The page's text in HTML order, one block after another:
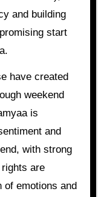
and building
start
have created
weekend
is
and
with strong
are
of emotions and